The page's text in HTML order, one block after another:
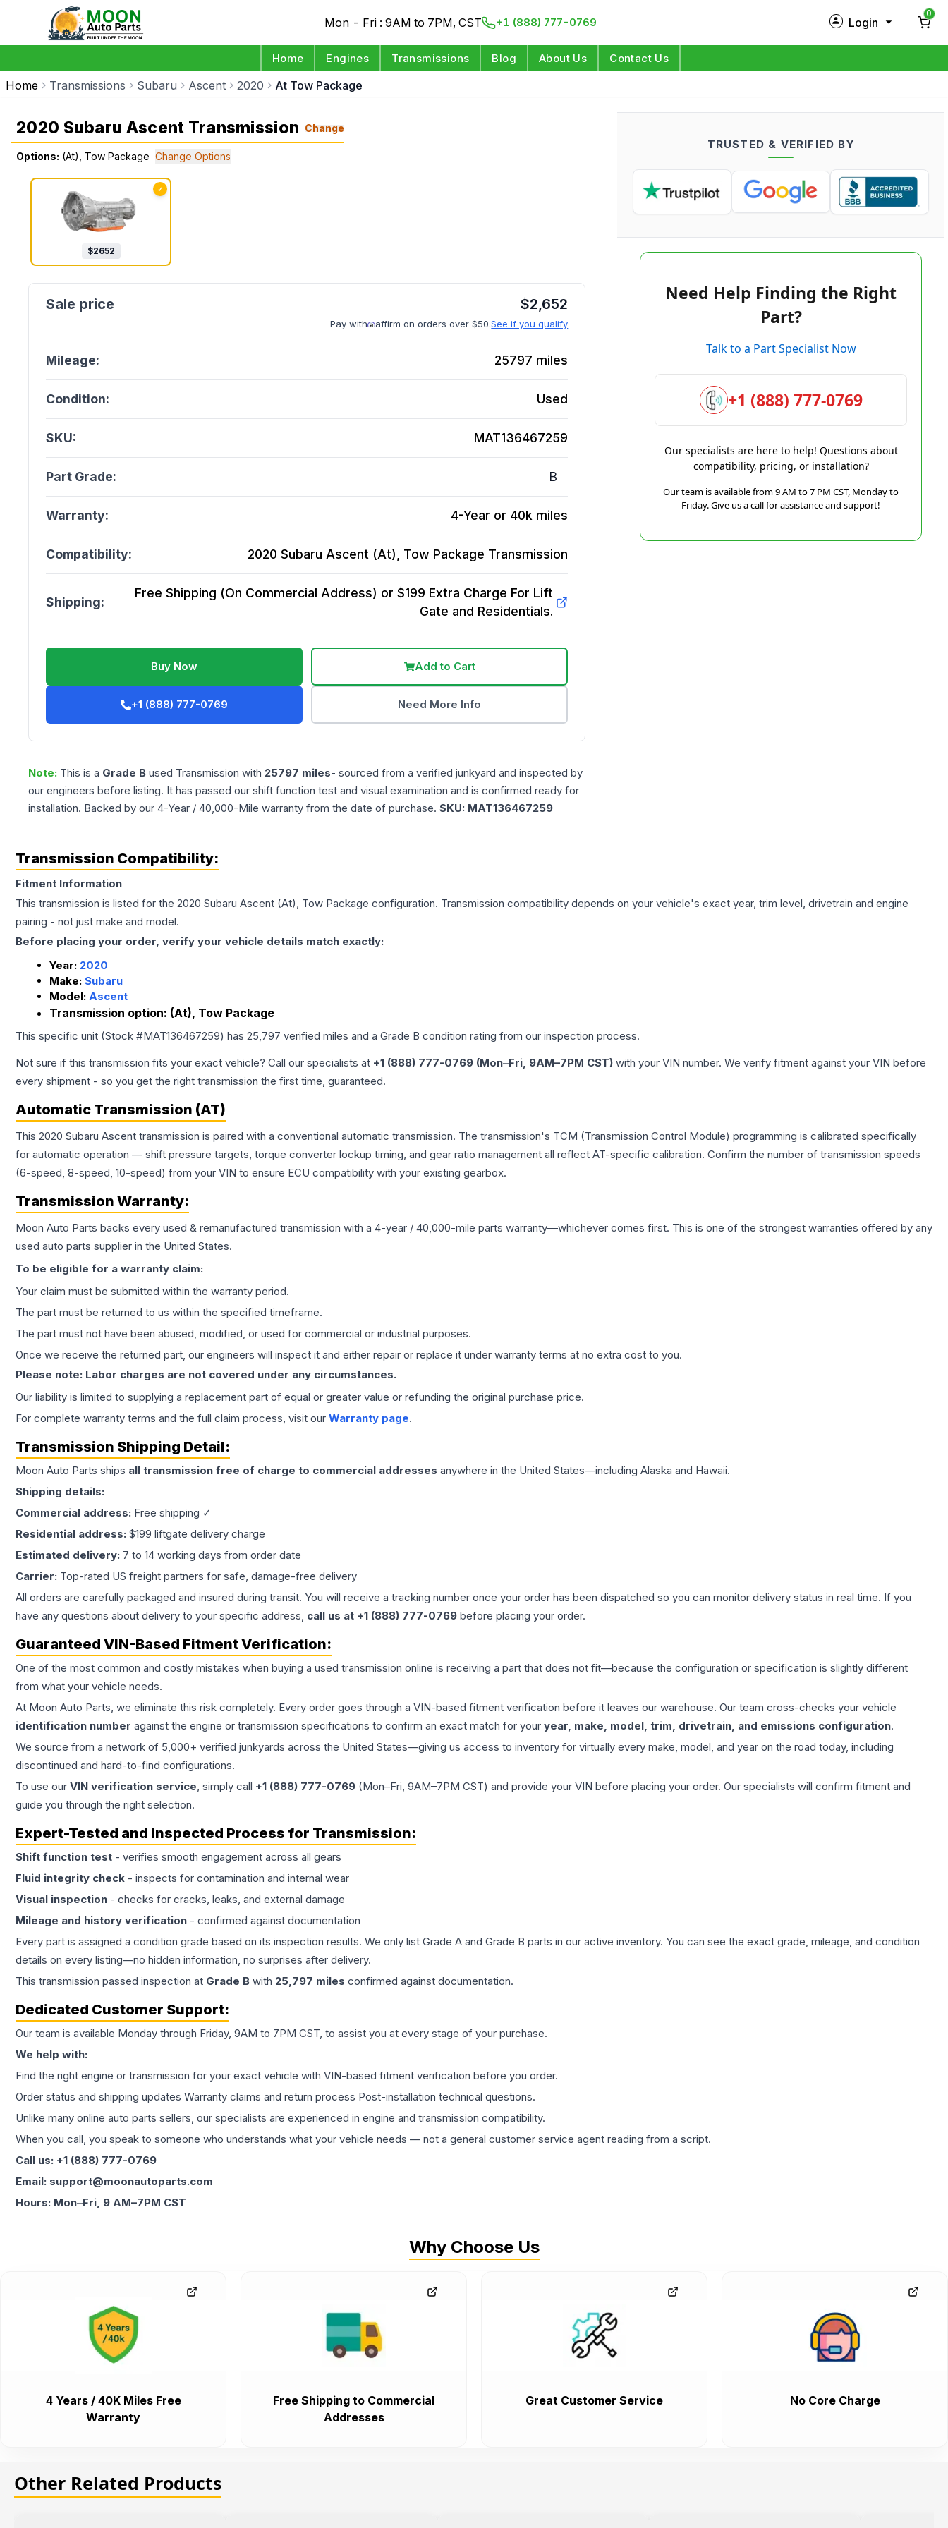
Mon - Fri : 9AM to 7PM, CST +1 (888) 777-0769 Login
Log in
0
Home Engines Transmissions Blog About Us Contact Us
Home Transmissions Subaru Ascent 2020 At Tow Package
2020 Subaru Ascent Transmission Change
Options: (At), Tow Package Change Options
✓
$2652
$2,652
Pay with affirm on orders over $50.See if you qualify
Mileage: 25797 miles
Condition: Used
SKU: MAT136467259
Part Grade: B
Warranty: 4-Year or 40k miles
Compatibility: 2020 Subaru Ascent (At), Tow Package Transmission
Shipping:
Free Shipping (On Commercial Address) or $199 Extra Charge For Lift
Gate and Residentials.
Buy Now Add to Cart
+1 (888) 777-0769 Need More Info
Note: This is a Grade B used Transmission with 25797 miles- sourced from a verified junkyard and inspected by
our engineers before listing. It has passed our shift function test and visual examination and is confirmed ready for
installation. Backed by our 4-Year / 40,000-Mile warranty from the date of purchase. SKU: MAT136467259
TRUSTED & VERIFIED BY
Need Help Finding the Right
Part?
Talk to a Part Specialist Now
+1 (888) 777-0769
Our specialists are here to help! Questions about
compatibility, pricing, or installation?
Our team is available from 9 AM to 7 PM CST, Monday to
Friday. Give us a call for assistance and support!
Transmission Compatibility:
Fitment Information
This transmission is listed for the 2020 Subaru Ascent (At), Tow Package configuration. Transmission compatibility depends on your vehicle's exact year, trim level, drivetrain and engine
pairing - not just make and model.
Before placing your order, verify your vehicle details match exactly:
Year: 2020
Make: Subaru
Model: Ascent
Transmission option: (At), Tow Package
This specific unit (Stock #MAT136467259) has 25,797 verified miles and a Grade B condition rating from our inspection process.
Not sure if this transmission fits your exact vehicle? Call our specialists at +1 (888) 777-0769 (Mon–Fri, 9AM–7PM CST) with your VIN number. We verify fitment against your VIN before
every shipment - so you get the right transmission the first time, guaranteed.
Automatic Transmission (AT)
This 2020 Subaru Ascent transmission is paired with a conventional automatic transmission. The transmission's TCM (Transmission Control Module) programming is calibrated specifically
for automatic operation — shift pressure targets, torque converter lockup timing, and gear ratio management all reflect AT-specific calibration. Confirm the number of transmission speeds
(6-speed, 8-speed, 10-speed) from your VIN to ensure ECU compatibility with your existing gearbox.
Transmission Warranty:
Moon Auto Parts backs every used & remanufactured transmission with a 4-year / 40,000-mile parts warranty—whichever comes first. This is one of the strongest warranties offered by any
used auto parts supplier in the United States.
To be eligible for a warranty claim:
Your claim must be submitted within the warranty period.
The part must be returned to us within the specified timeframe.
The part must not have been abused, modified, or used for commercial or industrial purposes.
Once we receive the returned part, our engineers will inspect it and either repair or replace it under warranty terms at no extra cost to you.
Please note: Labor charges are not covered under any circumstances.
Our liability is limited to supplying a replacement part of equal or greater value or refunding the original purchase price.
For complete warranty terms and the full claim process, visit our Warranty page.
Transmission Shipping Detail:
Moon Auto Parts ships all transmission free of charge to commercial addresses anywhere in the United States—including Alaska and Hawaii.
Shipping details:
Commercial address: Free shipping ✓
Residential address: $199 liftgate delivery charge
Estimated delivery: 7 to 14 working days from order date
Carrier: Top-rated US freight partners for safe, damage-free delivery
All orders are carefully packaged and insured during transit. You will receive a tracking number once your order has been dispatched so you can monitor delivery status in real time. If you
have any questions about delivery to your specific address, call us at +1 (888) 777-0769 before placing your order.
Guaranteed VIN-Based Fitment Verification:
One of the most common and costly mistakes when buying a used transmission online is receiving a part that does not fit—because the configuration or specification is slightly different
from what your vehicle needs.
At Moon Auto Parts, we eliminate this risk completely. Every order goes through a VIN-based fitment verification before it leaves our warehouse. Our team cross-checks your vehicle
identification number against the engine or transmission specifications to confirm an exact match for your year, make, model, trim, drivetrain, and emissions configuration.
We source from a network of 5,000+ verified junkyards across the United States—giving us access to inventory for virtually every make, model, and year on the road today, including
discontinued and hard-to-find configurations.
To use our VIN verification service, simply call +1 (888) 777-0769 (Mon–Fri, 9AM–7PM CST) and provide your VIN before placing your order. Our specialists will confirm fitment and
guide you through the right selection.
Expert-Tested and Inspected Process for Transmission:
Shift function test - verifies smooth engagement across all gears
Fluid integrity check - inspects for contamination and internal wear
Visual inspection - checks for cracks, leaks, and external damage
Mileage and history verification - confirmed against documentation
Every part is assigned a condition grade based on its inspection results. We only list Grade A and Grade B parts in our active inventory. You can see the exact grade, mileage, and condition
details on every listing—no hidden information, no surprises after delivery.
This transmission passed inspection at Grade B with 25,797 miles confirmed against documentation.
Dedicated Customer Support:
Our team is available Monday through Friday, 9AM to 7PM CST, to assist you at every stage of your purchase.
We help with:
Find the right engine or transmission for your exact vehicle with VIN-based fitment verification before you order.
Order status and shipping updates Warranty claims and return process Post-installation technical questions.
Unlike many online auto parts sellers, our specialists are experienced in engine and transmission compatibility.
When you call, you speak to someone who understands what your vehicle needs — not a general customer service agent reading from a script.
Call us: +1 (888) 777-0769
Email: support@moonautoparts.com
Hours: Mon–Fri, 9 AM–7PM CST
Why Choose Us
4 Years / 40K Miles Free
Warranty
Free Shipping to Commercial
Addresses
Great Customer Service No Core Charge
Other Related Products